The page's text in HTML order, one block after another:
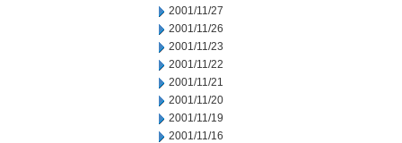
2001/11/27
2001/11/26
2001/11/23
2001/11/22
2001/11/21
2001/11/20
2001/11/19
2001/11/16